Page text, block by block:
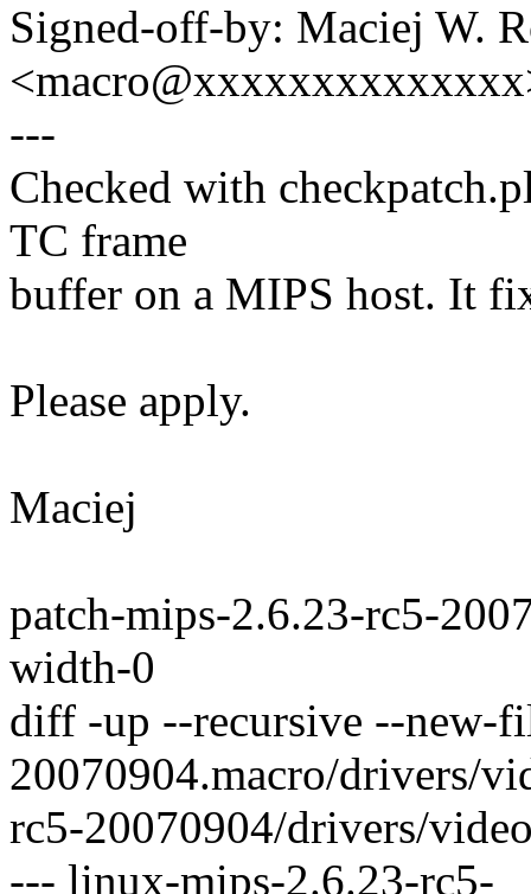
Signed-off-by: Maciej W.
---
Checked with
TC frame
buffer on a MIPS host. It
Please apply.
Maciej
patch-mips-2.6.23-rc5-
width-0
diff -up --recursive --new-
20070904.macro/drivers/
rc5-20070904/drivers/
--- linux-mips-2.6.23-rc5-